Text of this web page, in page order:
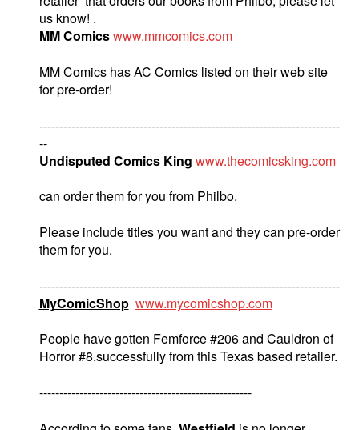
us know! .
MM Comicswww.mmcomics.com
MM Comics has AC Comics listed on their web site
for pre-order!
---------------------------------------------------------------------------
--
Undisputed Comics King www.thecomicsking.com
can order them for you from Philbo.
Please include titles you want and they can pre-order
them for you.
---------------------------------------------------------------------------
MyComicShop www.mycomicshop.com
People have gotten Femforce #206 and Cauldron of
Horror #8.successfully from this Texas based retailer.
-----------------------------------------------------